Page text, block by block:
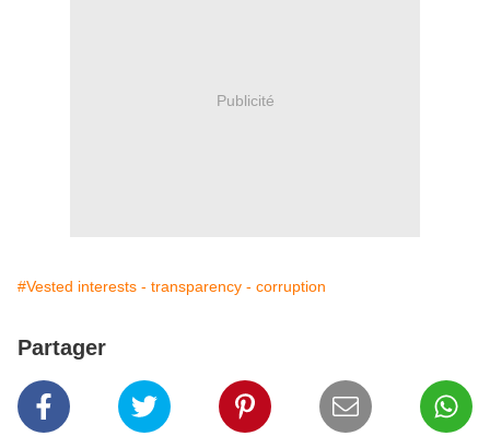
Publicité
#Vested interests - transparency - corruption
Partager